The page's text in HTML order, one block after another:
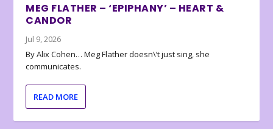
MEG FLATHER – ‘EPIPHANY’ – HEART &
CANDOR
Jul 9, 2026
By Alix Cohen… Meg Flather doesn\’t just sing, she
communicates.
READ MORE